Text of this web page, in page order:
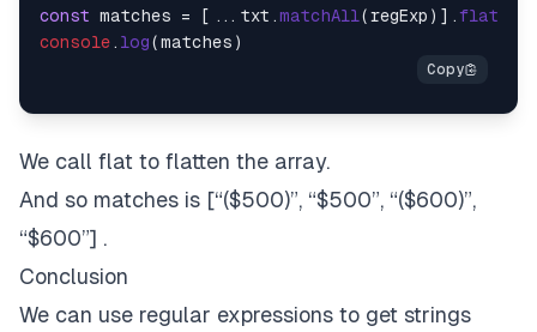
const matches = [...txt.matchAll(regExp)].flat
console . log
We call flat to flatten the array.
And so matches is [“($500)”, “$500”, “($600)”,
“$600”] .
Conclusion
We can use regular expressions to get strings